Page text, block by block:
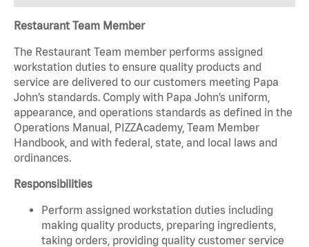
Restaurant Team Member
The Restaurant Team member performs assigned
workstation duties to ensure quality products and
service are delivered to our customers meeting Papa
John’s standards. Comply with Papa John’s uniform,
appearance, and operations standards as defined in the
Operations Manual, PIZZAcademy, Team Member
Handbook, and with federal, state, and local laws and
ordinances.
Responsibilities
Perform assigned workstation duties including
making quality products, preparing ingredients,
taking orders, providing quality customer service